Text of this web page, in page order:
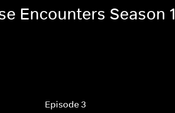
Encounters Season 1
Episode 3